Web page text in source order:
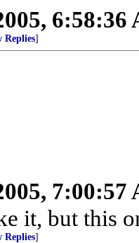
6:58:36
Replies]
7:00:57
it, but this
Replies]